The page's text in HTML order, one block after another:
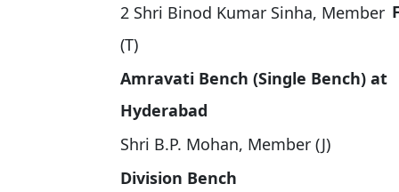
2 Shri Binod Kumar Sinha, Member
(T)
Amravati Bench (Single Bench) at
Hyderabad
Shri B.P. Mohan, Member (J)
Division Bench